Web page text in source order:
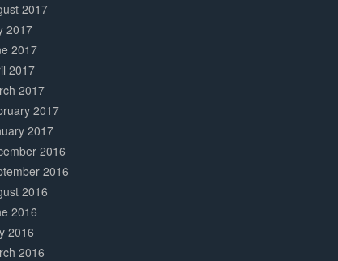
2017
2017
2017
2017
2017
2017
2017
2016
2016
2016
2016
2016
2016